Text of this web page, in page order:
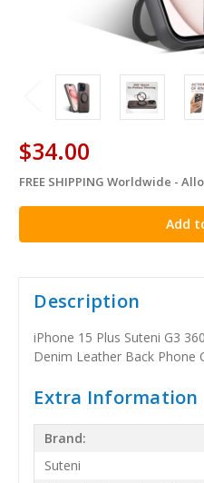
$34.00
in
stock
FREE SHIPPING Worldwide -
Description
iPhone 15 Plus Suteni G3
Denim Leather Back Phone
Extra Information
Brand:
Suteni